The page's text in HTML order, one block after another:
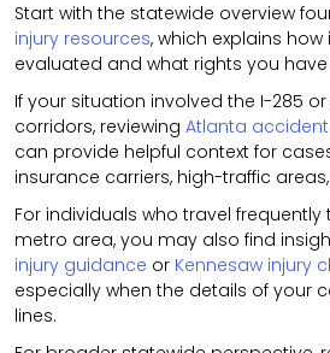
Start with the statewide overview
injury resources, which explains
evaluated and what rights you
If your situation involved the I-285
corridors, reviewing Atlanta
can provide helpful context for
insurance carriers, high-traffic
For individuals who travel
metro area, you may also find
injury guidance or Kennesaw injury
especially when the details of your
lines.